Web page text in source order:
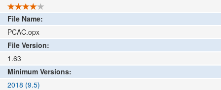
File Name:
PCAC.opx
File Version:
1.63
Minimum Versions:
2018 (9.5)